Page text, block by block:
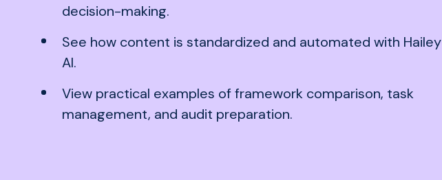
decision-making.
See how content is standardized and automated with Hailey
AI.
View practical examples of framework comparison, task
management, and audit preparation.